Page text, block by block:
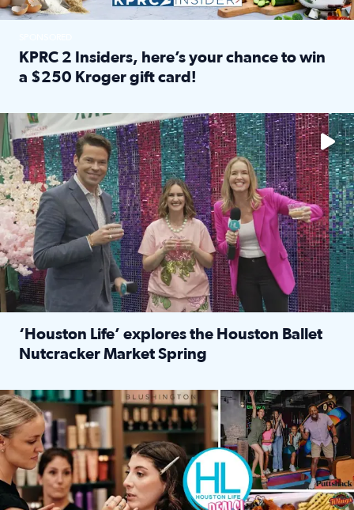
KPRC 2 Insiders, here’s your chance to win
a $250 Kroger gift card!
The market has packed NRG Center with unique shopping
‘Houston Life’ explores the Houston Ballet
Nutcracker Market Spring
Make plans and save: BOGO games at Puttshack, $10 off